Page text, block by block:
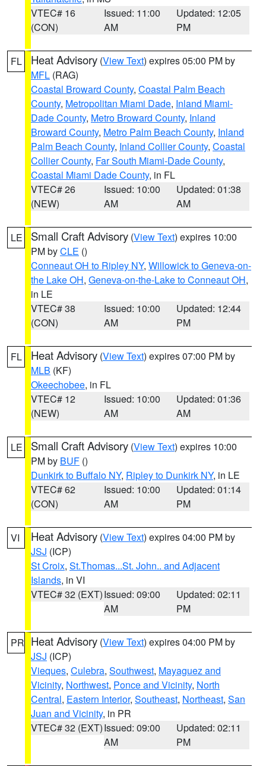
VTEC# 16
(CON)
Issued: 11:00
AM
Updated: 12:05
PM
FL Heat Advisory (View Text) expires 05:00 PM by
MFL (RAG)
Coastal Broward County, Coastal Palm Beach
County, Metropolitan Miami Dade, Inland Miami-
Dade County, Metro Broward County, Inland
Broward County, Metro Palm Beach County, Inland
Palm Beach County, Inland Collier County, Coastal
Collier County, Far South Miami-Dade County,
Coastal Miami Dade County, in FL
VTEC# 26
(NEW)
Issued: 10:00
AM
Updated: 01:38
AM
LE Small Craft Advisory (View Text) expires 10:00
PM byCLE ()
Conneaut OH to Ripley NY, Willowick to Geneva-on-
the Lake OH, Geneva-on-the-Lake to Conneaut OH,
in LE
VTEC# 38
(CON)
Issued: 10:00
AM
Updated: 12:44
PM
FL Heat Advisory (View Text) expires 07:00 PM by
MLB (KF)
Okeechobee, in FL
VTEC# 12
(NEW)
Issued: 10:00
AM
Updated: 01:36
AM
LE Small Craft Advisory (View Text) expires 10:00
PM by BUF ()
Dunkirk to Buffalo NY, Ripley to Dunkirk NY, in LE
VTEC# 62
(CON)
Issued: 10:00
AM
Updated: 01:14
PM
VI Heat Advisory (View Text) expires 04:00 PM by
JSJ (ICP)
St Croix, St.Thomas...St. John.. and Adjacent
Islands, in VI
VTEC# 32 (EXT)Issued: 09:00
AM
Updated: 02:11
PM
PR Heat Advisory (View Text) expires 04:00 PM by
JSJ (ICP)
Vieques, Culebra, Southwest, Mayaguez and
Vicinity, Northwest, Ponce and Vicinity, North
Central, Eastern Interior, Southeast, Northeast, San
Juan and Vicinity, in PR
VTEC# 32 (EXT)Issued: 09:00
AM
Updated: 02:11
PM